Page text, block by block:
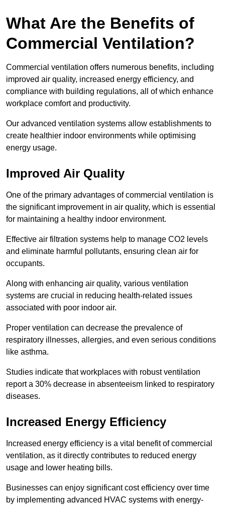
What Are the Benefits of
Commercial Ventilation?
Commercial ventilation offers numerous benefits, including
improved air quality, increased energy efficiency, and
compliance with building regulations, all of which enhance
workplace comfort and productivity.
Our advanced ventilation systems allow establishments to
create healthier indoor environments while optimising
energy usage.
Improved Air Quality
One of the primary advantages of commercial ventilation is
the significant improvement in air quality, which is essential
for maintaining a healthy indoor environment.
Effective air filtration systems help to manage CO2 levels
and eliminate harmful pollutants, ensuring clean air for
occupants.
Along with enhancing air quality, various ventilation
systems are crucial in reducing health-related issues
associated with poor indoor air.
Proper ventilation can decrease the prevalence of
respiratory illnesses, allergies, and even serious conditions
like asthma.
Studies indicate that workplaces with robust ventilation
report a 30% decrease in absenteeism linked to respiratory
diseases.
Increased Energy Efficiency
Increased energy efficiency is a vital benefit of commercial
ventilation, as it directly contributes to reduced energy
usage and lower heating bills.
Businesses can enjoy significant cost efficiency over time
by implementing advanced HVAC systems with energy-